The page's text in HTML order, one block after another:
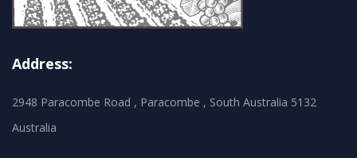
Address:
2948 Paracombe Road , Paracombe , South Australia 5132
Australia